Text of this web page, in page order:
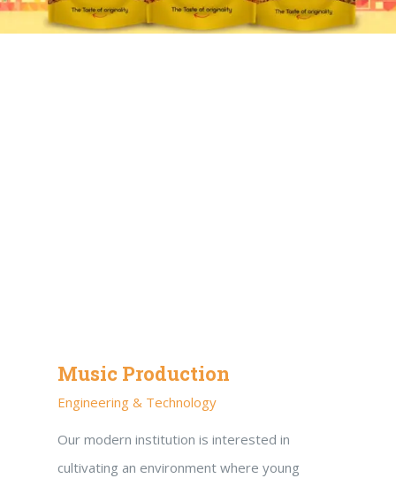
Music Production
Engineering & Technology
Our modern institution is interested in
cultivating an environment where young